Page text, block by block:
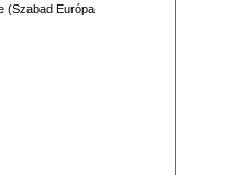
(Szabad Európa